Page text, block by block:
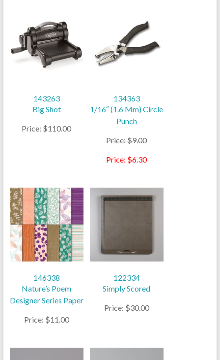
143263
Big Shot
Price: $110.00
134363
1/16″ (1.6 Mm) Circle
Punch
Price: $9.00
Price: $6.30
146338
Nature’s Poem
Designer Series Paper
Price: $11.00
122334
Simply Scored
Price: $30.00